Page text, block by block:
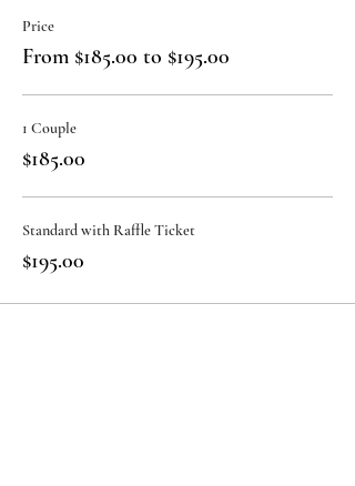
Price
From $185.00 to $195.00
1 Couple
$185.00
Standard with Raffle Ticket
$195.00